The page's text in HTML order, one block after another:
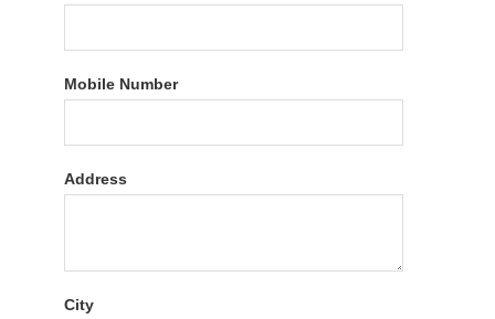
Mobile Number
Address
City